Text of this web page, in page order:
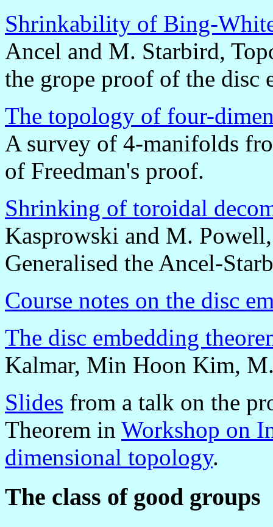
Shrinkability of Bing-
Ancel and M. Starbird,
the grope proof of the disc
The topology of four-
A survey of 4-manifolds
of Freedman's proof.
Shrinking of toroidal
Kasprowski and M.
Generalised the Ancel-
Course notes on the disc
The disc embedding
Kalmar, Min Hoon Kim,
Slides from a talk on the
Theorem in Workshop on
dimensional topology.
The class of good groups